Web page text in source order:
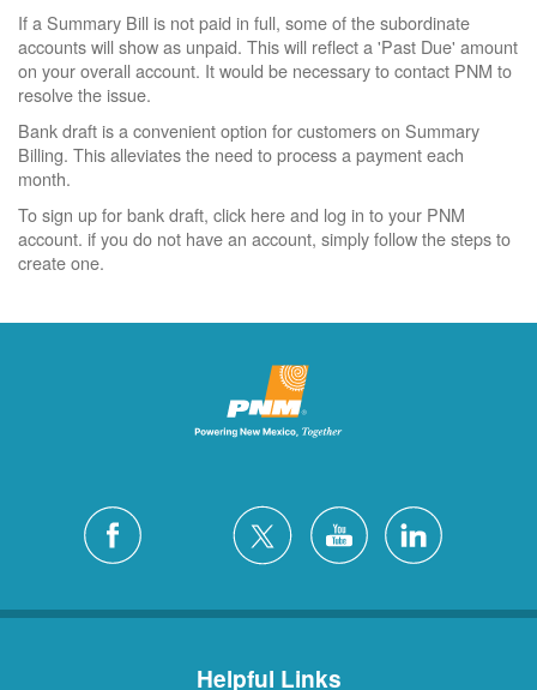
If a Summary Bill is not paid in full, some of the subordinate
accounts will show as unpaid. This will reflect a 'Past Due' amount
on your overall account. It would be necessary to contact PNM to
resolve the issue.
Bank draft is a convenient option for customers on Summary
Billing. This alleviates the need to process a payment each
month.
To sign up for bank draft, click here and log in to your PNM
account. if you do not have an account, simply follow the steps to
create one.
Helpful Links